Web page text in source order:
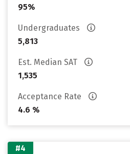
95%
Undergraduates
5,813
Est. Median SAT
1,535
Acceptance Rate
4.6 %
#4